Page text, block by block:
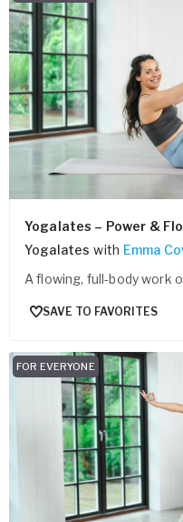
Yogalates – Power &
Yogalates with Emma
A flowing, full-body work
SAVE TO FAVORITES
FOR EVERYONE